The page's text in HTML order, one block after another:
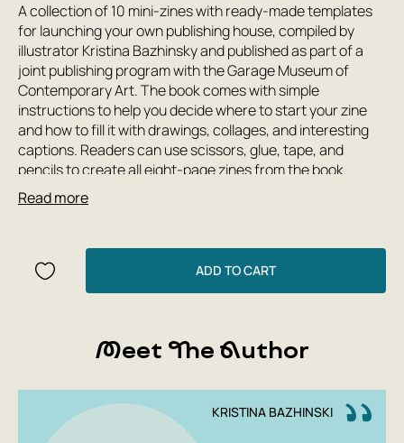
A collection of 10 mini-zines with ready-made templates
for launching your own publishing house, compiled by
illustrator Kristina Bazhinsky and published as part of a
joint publishing program with the Garage Museum of
Contemporary Art. The book comes with simple
instructions to help you decide where to start your zine
and how to fill it with drawings, collages, and interesting
captions. Readers can use scissors, glue, tape, and
pencils to create all eight-page zines from the book.
Publishing House: Garage
Year: 2019
Number of pages: 48
Read more
ADD TO CART
Meet The Author
KRISTINA BAZHINSKI